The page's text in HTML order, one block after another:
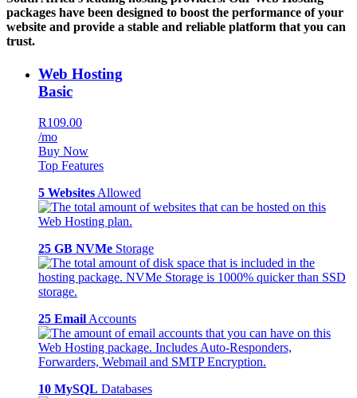
packages have been designed to boost the performance of your
website and provide a stable and reliable platform that you can
trust.
Web Hosting
Basic
R109.00
/mo
Buy Now
Top Features
5 Websites Allowed
25 GB NVMe Storage
25 Email Accounts
10 MySQL Databases